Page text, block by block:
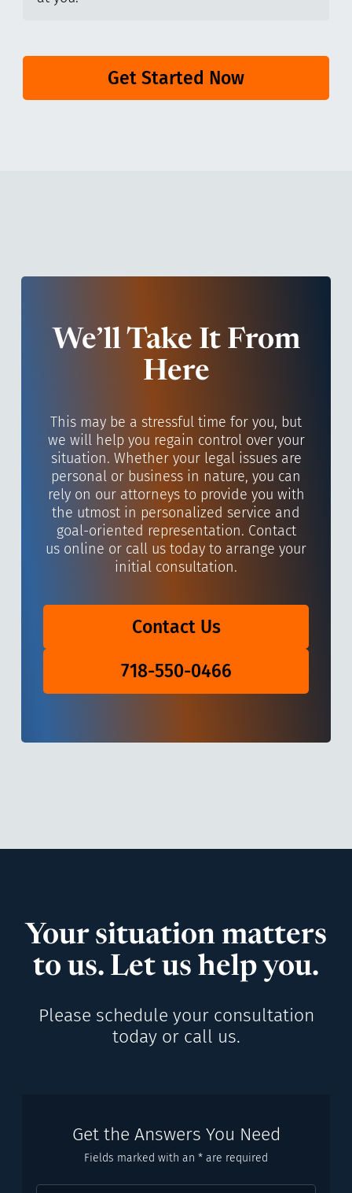
Get Started Now
We’ll Take It From
Here
This may be a stressful time for you, but
we will help you regain control over your
situation. Whether your legal issues are
personal or business in nature, you can
rely on our attorneys to provide you with
the utmost in personalized service and
goal-oriented representation. Contact
us online or call us today to arrange your
initial consultation.
Contact Us
718-550-0466
Your situation matters
to us. Let us help you.
Please schedule your consultation
today or call us.
Get the Answers You Need
Fields marked with an * are required